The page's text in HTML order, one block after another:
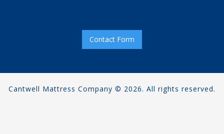
Contact Form
Cantwell Mattress Company © 2026. All rights reserved.